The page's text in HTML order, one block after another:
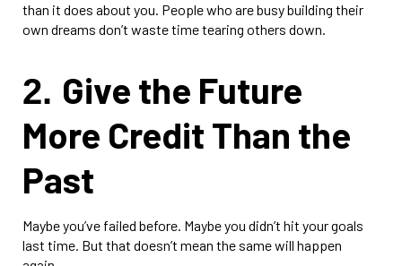
than it does about you. People who are busy building their
own dreams don’t waste time tearing others down.
2. Give the Future
More Credit Than the
Past
Maybe you’ve failed before. Maybe you didn’t hit your goals
last time. But that doesn’t mean the same will happen